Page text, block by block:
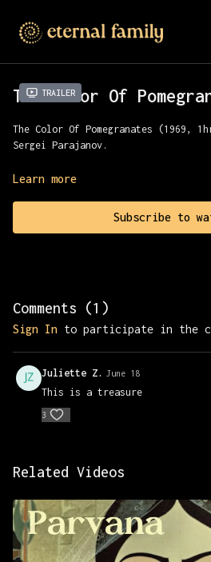
Trailer
The Color Of
The Color Of Pomegranates (1969,
Sergei Parajanov.
The story of 18th-century Armenian
Learn more
Subscribe to
Comments (1 )
Sign In to participate in the
Juliette Z. June 18
This is a treasure
3
Related Videos